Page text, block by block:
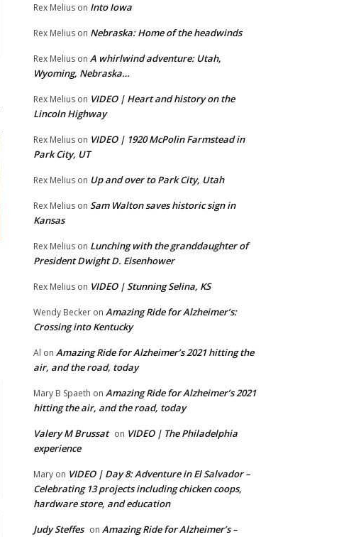
Rex Melius on Into Iowa
Rex Melius on Nebraska: Home of the headwinds
Rex Melius on A whirlwind adventure: Utah,
Wyoming, Nebraska…
Rex Melius on VIDEO | Heart and history on the
Lincoln Highway
Rex Melius on VIDEO | 1920 McPolin Farmstead in
Park City, UT
Rex Melius on Up and over to Park City, Utah
Rex Melius on Sam Walton saves historic sign in
Kansas
Rex Melius on Lunching with the granddaughter of
President Dwight D. Eisenhower
Rex Melius on VIDEO | Stunning Selina, KS
Wendy Becker on Amazing Ride for Alzheimer’s:
Crossing into Kentucky
Al on Amazing Ride for Alzheimer’s 2021 hitting the
air, and the road, today
Mary B Spaeth on Amazing Ride for Alzheimer’s 2021
hitting the air, and the road, today
Valery M Brussat on VIDEO | The Philadelphia
experience
Mary on VIDEO | Day 8: Adventure in El Salvador –
Celebrating 13 projects including chicken coops,
hardware store, and education
Judy Steffes on Amazing Ride for Alzheimer’s –